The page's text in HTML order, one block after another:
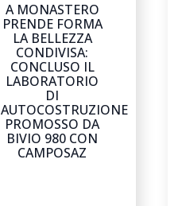
A MONASTERO
PRENDE FORMA
LA BELLEZZA
CONDIVISA:
CONCLUSO IL
LABORATORIO
DI
AUTOCOSTRUZIONE
PROMOSSO DA
BIVIO 980 CON
CAMPOSAZ